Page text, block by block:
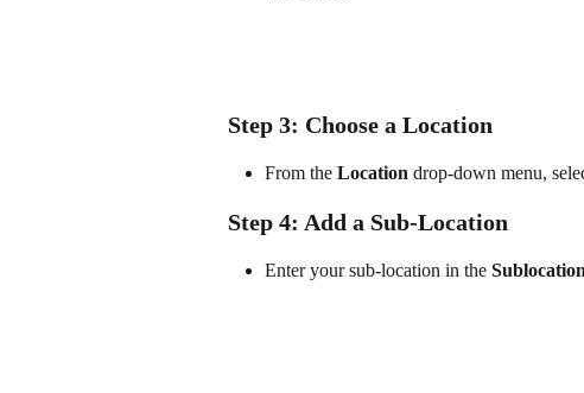
Step 3: Choose a Location
From the Location drop-down menu,
Step 4: Add a Sub-Location
Enter your sub-location in the Sublocation